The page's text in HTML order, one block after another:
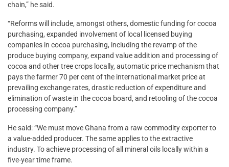
chain,” he said.
“Reforms will include, amongst others, domestic funding for cocoa
purchasing, expanded involvement of local licensed buying
companies in cocoa purchasing, including the revamp of the
produce buying company, expand value addition and processing of
cocoa and other tree crops locally, automatic price mechanism that
pays the farmer 70 per cent of the international market price at
prevailing exchange rates, drastic reduction of expenditure and
elimination of waste in the cocoa board, and retooling of the cocoa
processing company.”
He said: “We must move Ghana from a raw commodity exporter to
a value-added producer. The same applies to the extractive
industry. To achieve processing of all mineral oils locally within a
five-year time frame.